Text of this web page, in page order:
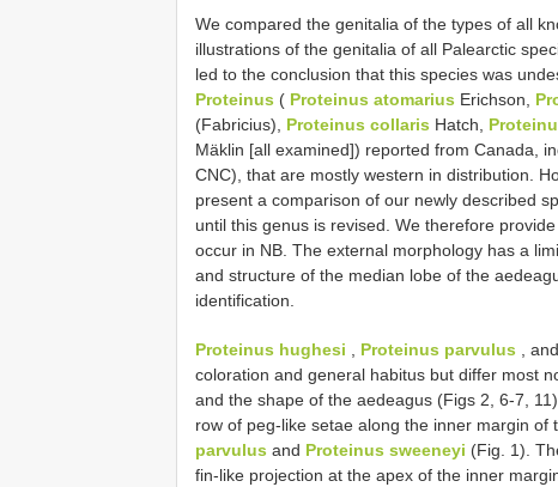
We compared the genitalia of the types of all
illustrations of the genitalia of all Palearctic
led to the conclusion that this species was
Proteinus ( Proteinus atomarius Erichson,
(Fabricius), Proteinus collaris Hatch,
Mäklin [all examined]) reported from Canada,
CNC), that are mostly western in distribution.
present a comparison of our newly described
until this genus is revised. We therefore
occur in NB. The external morphology has a
and structure of the median lobe of the
identification.
Proteinus hughesi Proteinus parvulus , and
coloration and general habitus but differ most
and the shape of the aedeagus (Figs 2, 6-7,
row of peg-like setae along the inner margin of
parvulus and Proteinus sweeneyi (Fig. 1).
fin-like projection at the apex of the inner